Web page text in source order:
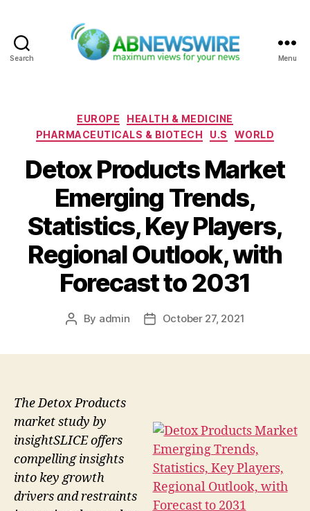
Search Menu
Categories
EUROPE
HEALTH & MEDICINE
PHARMACEUTICALS & BIOTECH
U.S WORLD
Detox Products Market
Emerging Trends,
Statistics, Key Players,
Regional Outlook, with
Forecast to 2031
Post
By admin
PostOctober 27, 2021
The Detox Products
market study by
insightSLICE offers
compelling insights
into key growth
drivers and restraints